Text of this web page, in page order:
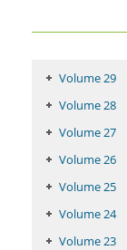
Volume 29
Volume 28
Volume 27
Volume 26
Volume 25
Volume 24
Volume 23